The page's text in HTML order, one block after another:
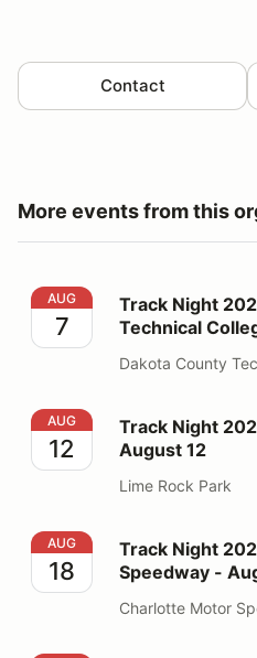
Contact
More events from this
Track Night 2026: Dakota
AUG
7
Track Night
Technical
Dakota County
Track Night 2026: Lime
AUG
12
Track Night
August 12
Lime Rock Park
Track Night 2026:
AUG
18
Track Night
Speedway -
Charlotte Motor